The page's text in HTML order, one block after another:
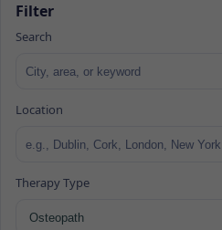
Filter
Search
Location
Therapy Type